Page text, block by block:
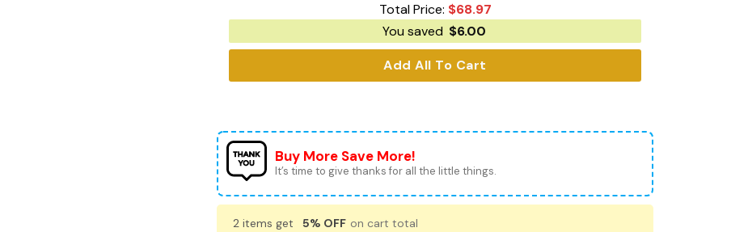
Total Price: $68.97
You saved $6.00
Add All To Cart
Buy More Save More!
It’s time to give thanks for all the little things.
2 items get 5% OFF on cart total